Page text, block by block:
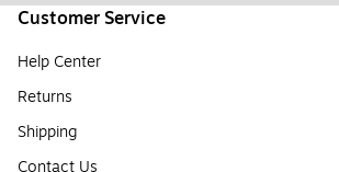
Customer Service
Help Center
Returns
Shipping
Contact Us